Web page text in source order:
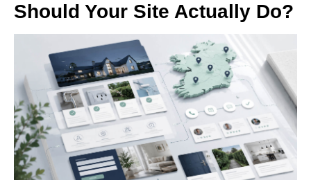
Should Your Site Actually Do?